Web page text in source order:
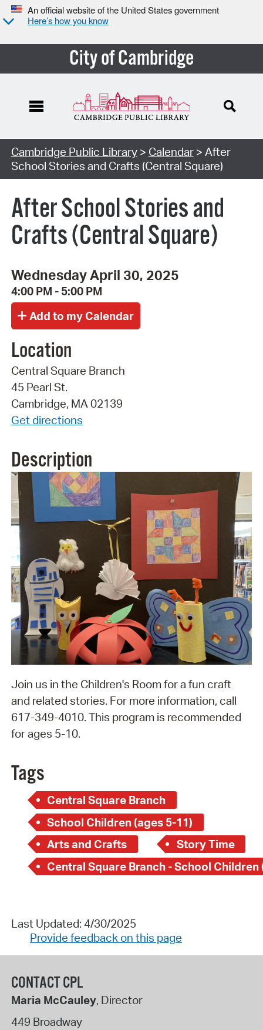
An official website of the United States government
Here’s how you know
City of Cambridge
Cambridge Public Library> Calendar> After
School Stories and Crafts (Central Square)
After School Stories and
Crafts (Central Square)
Wednesday April 30, 2025
4:00 PM - 5:00 PM
Location
Central Square Branch
45 Pearl St.
Cambridge, MA 02139
Get directions
Description
Join us in the Children's Room for a fun craft
and related stories. For more information, call
617-349-4010. This program is recommended
for ages 5-10.
Tags
Central Square Branch
School Children (ages 5-11)
Arts and Crafts
Story Time
Last Updated: 4/30/2025
Provide feedback on this page
CONTACT CPL
Maria McCauley, Director
449 Broadway